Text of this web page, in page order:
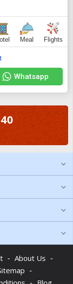
Meal Flights
Whatsapp
- About Us -
-